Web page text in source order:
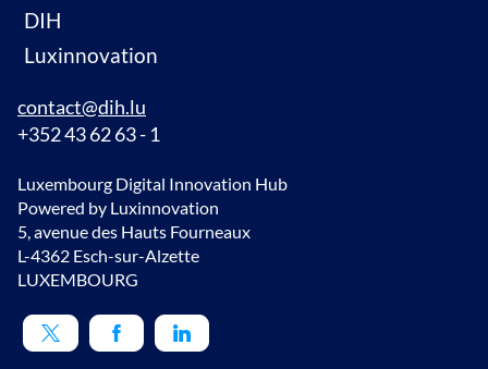
DIH
Luxinnovation
contact@dih.lu
+352 43 62 63 - 1
Luxembourg Digital Innovation Hub
Powered by Luxinnovation
5, avenue des Hauts Fourneaux
L-4362 Esch-sur-Alzette
LUXEMBOURG